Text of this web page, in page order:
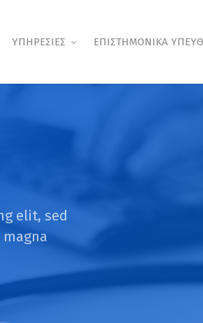
ΥΠΗΡΕΣΙΕΣ ΕΠΙΣΤΗΜΟΝΙΚΑ
elit, sed